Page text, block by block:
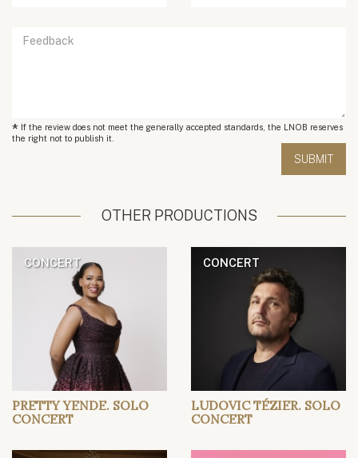
* If the review does not meet the generally accepted standards, the LNOB reserves
the right not to publish it.
OTHER PRODUCTIONS
CONCERT
PRETTY YENDE. SOLO
CONCERT
CONCERT
LUDOVIC TÉZIER. SOLO
CONCERT